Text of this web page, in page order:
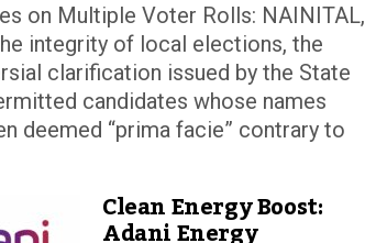
on Multiple Voter Rolls: NAINITAL,
integrity of local elections, the
clarification issued by the State
candidates whose names
deemed “prima facie” contrary to
Clean Energy Boost:
Adani Energy